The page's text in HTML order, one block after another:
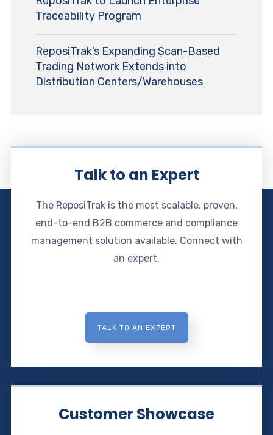
Traceability Program
ReposiTrak’s Expanding Scan-Based
Trading Network Extends into
Distribution Centers/Warehouses
Talk to an Expert
The ReposiTrak is the most scalable, proven,
end-to-end B2B commerce and compliance
management solution available. Connect with
an expert.
TALK TO AN EXPERT
Customer Showcase